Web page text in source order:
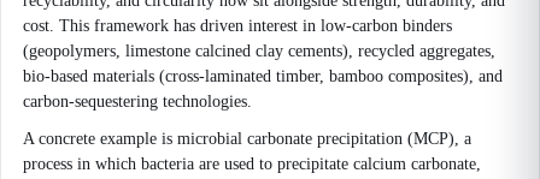
cost. This framework has driven interest in low-carbon binders
(geopolymers, limestone calcined clay cements), recycled aggregates,
bio-based materials (cross-laminated timber, bamboo composites), and
carbon-sequestering technologies.
A concrete example is microbial carbonate precipitation (MCP), a
process in which bacteria are used to precipitate calcium carbonate,